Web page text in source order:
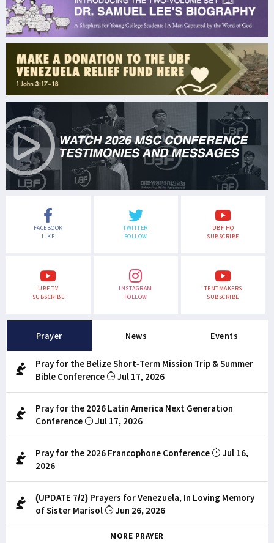
FACEBOOK
LIKE
TWITTER
FOLLOW
UBF HQ
SUBSCRIBE
UBF TV
SUBSCRIBE
INSTAGRAM
FOLLOW
TENTMAKERS
SUBSCRIBE
Prayer News Events
Pray for the Belize Short-Term Mission Trip & Summer
Bible Conference
Jul 17, 2026
Pray for the 2026 Latin America Next Generation
Conference
Jul 17, 2026
Pray for the 2026 Francophone Conference
Jul 16,
2026
(UPDATE 7/2) Prayers for Venezuela, In Loving Memory
of Sister Marisol
Jun 26, 2026
MORE PRAYER